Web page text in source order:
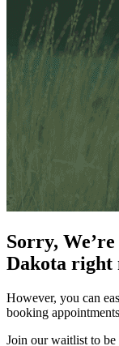
Sorry,
Dakota right
However, you can
booking
Join our waitlist to be